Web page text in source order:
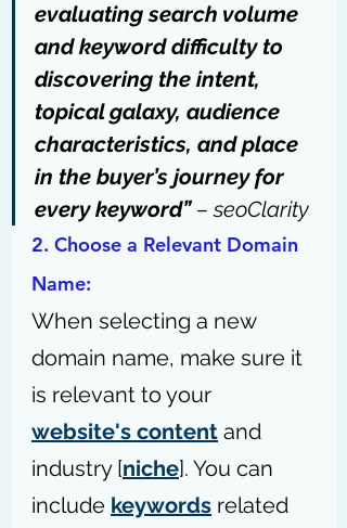
evaluating search volume
and keyword difficulty to
discovering the intent,
topical galaxy, audience
characteristics, and place
in the buyer’s journey for
every keyword” – seoClarity
2. Choose a Relevant Domain
Name:
When selecting a new
domain name, make sure it
is relevant to your
website's content and
industry [niche]. You can
include keywords related